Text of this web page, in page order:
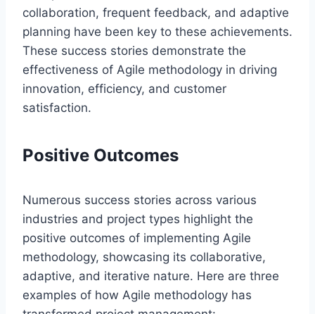
collaboration, frequent feedback, and adaptive
planning have been key to these achievements.
These success stories demonstrate the
effectiveness of Agile methodology in driving
innovation, efficiency, and customer
satisfaction.
Positive Outcomes
Numerous success stories across various
industries and project types highlight the
positive outcomes of implementing Agile
methodology, showcasing its collaborative,
adaptive, and iterative nature. Here are three
examples of how Agile methodology has